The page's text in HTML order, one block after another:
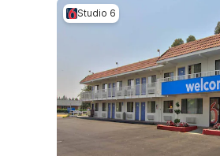
Studio 6